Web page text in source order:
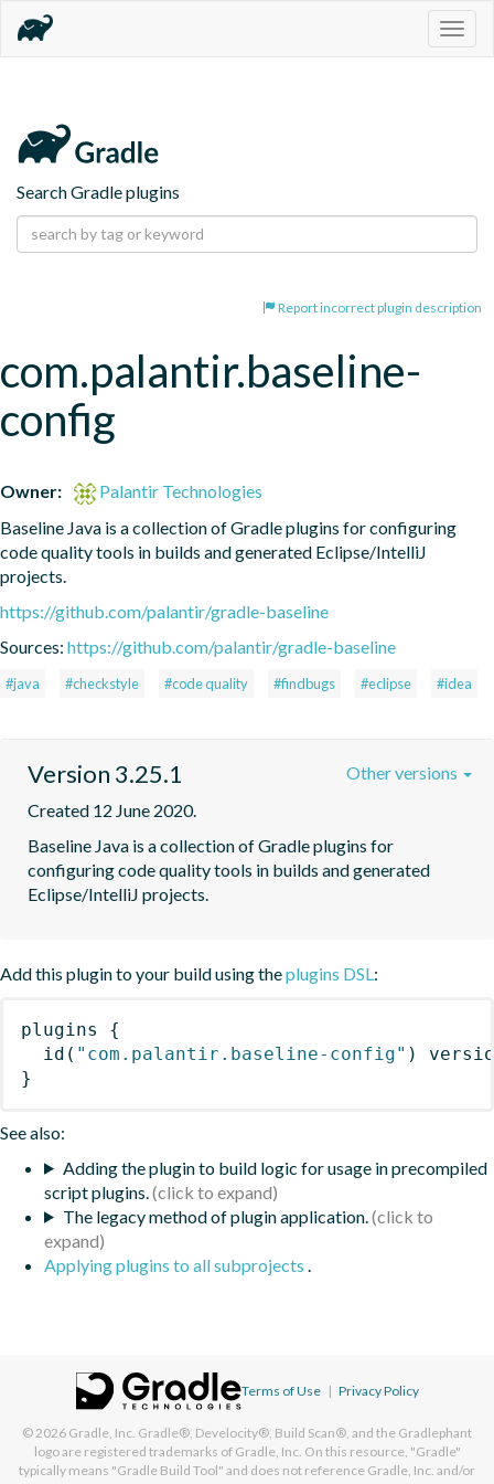
Search Gradle plugins
Report incorrect plugin description
com.palantir.baseline-
config
Owner:
Palantir Technologies
Baseline Java is a collection of Gradle plugins for configuring
code quality tools in builds and generated Eclipse/IntelliJ
projects.
https://github.com/palantir/gradle-baseline
Sources: https://github.com/palantir/gradle-baseline
#java #checkstyle #code quality #findbugs #eclipse #idea
Version 3.25.1
Created 12 June 2020.
Baseline Java is a collection of Gradle plugins for
configuring code quality tools in builds and generated
Eclipse/IntelliJ projects.
Other versions
Add this plugin to your build using theplugins DSL:
plugins
{
id ( "com.palantir.baseline-config" )
}
See also:
Adding the plugin to build logic for usage in precompiled
script plugins.
The legacy method of plugin application.
Applying plugins to all subprojects .
Terms of Use | Privacy Policy
© 2026 Gradle, Inc. Gradle®, Develocity®, Build Scan®, and the Gradlephant
logo are registered trademarks of Gradle, Inc. On this resource, "Gradle"
typically means "Gradle Build Tool" and does not reference Gradle, Inc. and/or